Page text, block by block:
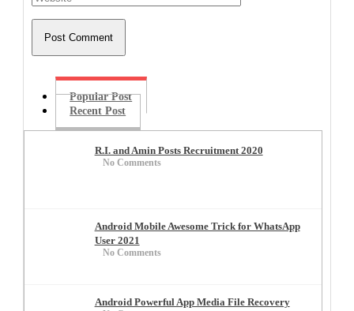
Popular Post
Recent Post
R.I. and Amin Posts Recruitment 2020
No Comments
Android Mobile Awesome Trick for WhatsApp
User 2021
No Comments
Android Powerful App Media File Recovery